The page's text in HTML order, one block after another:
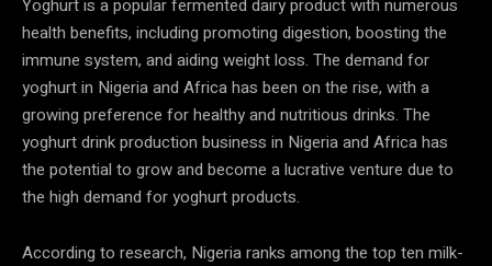
Yoghurt is a popular fermented dairy product with numerous
health benefits, including promoting digestion, boosting the
immune system, and aiding weight loss. The demand for
yoghurt in Nigeria and Africa has been on the rise, with a
growing preference for healthy and nutritious drinks. The
yoghurt drink production business in Nigeria and Africa has
the potential to grow and become a lucrative venture due to
the high demand for yoghurt products.
According to research, Nigeria ranks among the top ten milk-